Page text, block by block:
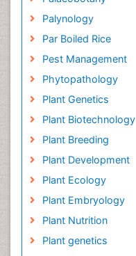
Palynology
Par Boiled Rice
Pest Management
Phytopathology
Plant Genetics
Plant Biotechnology
Plant Breeding
Plant Development
Plant Ecology
Plant Embryology
Plant Nutrition
Plant genetics